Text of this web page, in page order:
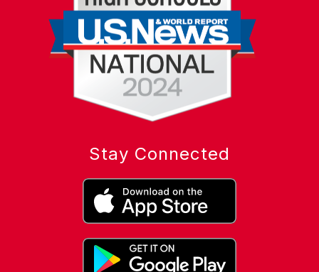
Stay Connected